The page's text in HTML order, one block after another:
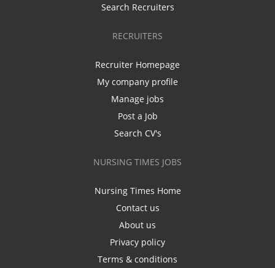
Search Recruiters
RECRUITERS
Recruiter Homepage
My company profile
Manage jobs
Post a Job
Search CV's
NURSING TIMES JOBS
Nursing Times Home
Contact us
About us
Privacy policy
Terms & conditions